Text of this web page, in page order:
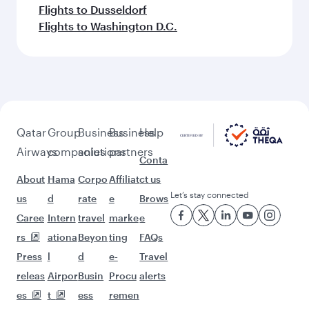
Flights to Dusseldorf
Flights to Washington D.C.
Qatar
Airways
About
us
Caree
rs
Press
releas
es
Group
companies
Hama
d
Intern
ationa
l
Airpor
t
Business
solutions
Corpo
rate
travel
Beyon
d
Busin
ess
Business
partners
Affiliat
e
marke
ting
e-
Procu
remen
Help
Conta
ct us
Brows
e
FAQs
Travel
alerts
Let’s stay connected